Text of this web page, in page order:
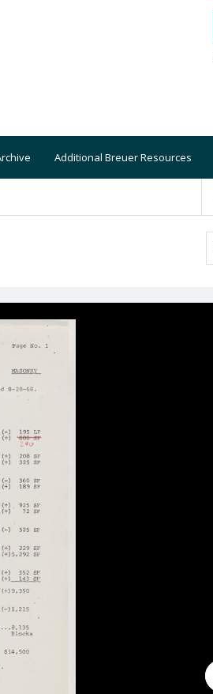
Additional Breuer Resources